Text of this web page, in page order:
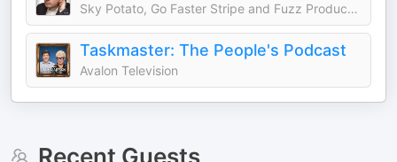
Sky Potato, Go Faster Stripe and Fuzz Productions
Taskmaster: The People's Podcast
Avalon Television
Recent Guests